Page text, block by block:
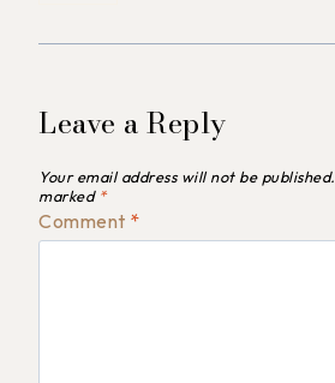
Leave a Reply
Your email address will not be published.
marked *
Comment *